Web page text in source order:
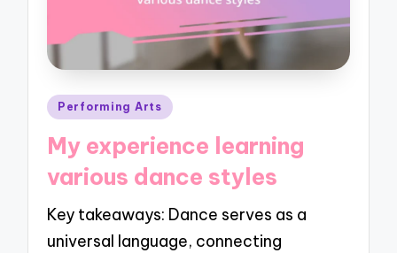
Posted
Performing Arts
My experience learning
various dance styles
Key takeaways: Dance serves as a
universal language, connecting